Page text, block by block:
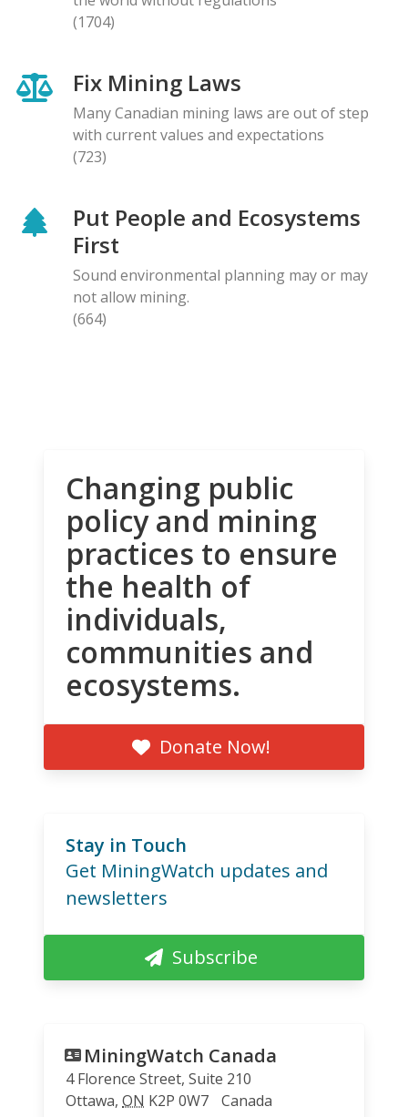
(1704)
Fix Mining Laws
Many Canadian mining laws are out of step
with current values and expectations
(723)
Put People and Ecosystems
First
Sound environmental planning may or may
not allow mining.
(664)
Changing public
policy and mining
practices to ensure
the health of
individuals,
communities and
ecosystems.
Donate Now!
Stay in Touch
Get MiningWatch updates and
newsletters
Subscribe
MiningWatch Canada
4 Florence Street, Suite 210
Ottawa, ON K2P 0W7
Canada